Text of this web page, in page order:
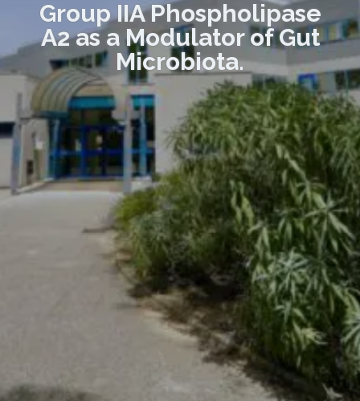
Group IIA Phospholipase
A2 as a Modulator of Gut
Microbiota.